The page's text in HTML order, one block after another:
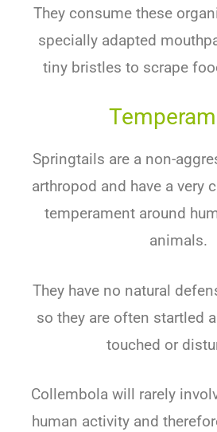
They consume these
specially adapted
tiny bristles to scrape
Springtails are a non-
arthropod and have a very
temperament around
animals.
They have no natural
so they are often startled
touched or
Collembola will rarely
human activity and